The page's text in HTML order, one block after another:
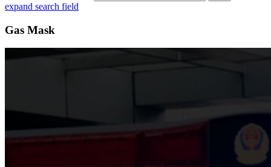
expand search field
Gas Mask